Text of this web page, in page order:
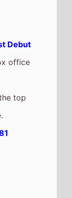
which
box
chart
the